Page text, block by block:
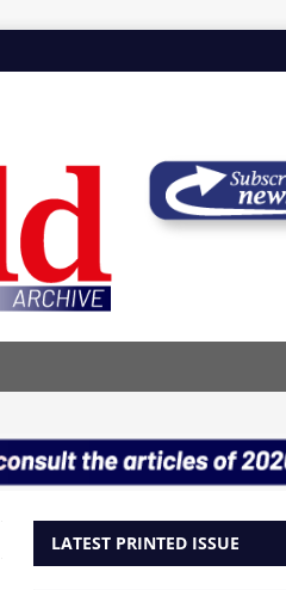
LATEST PRINTED ISSUE